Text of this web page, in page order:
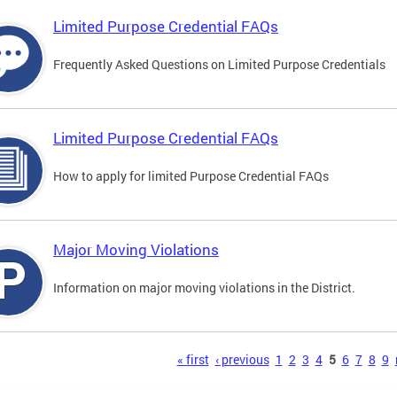
Limited Purpose Credential FAQs
Frequently Asked Questions on Limited Purpose Credentials
Limited Purpose Credential FAQs
How to apply for limited Purpose Credential FAQs
Major Moving Violations
Information on major moving violations in the District.
« first ‹ previous 1 2 3 4 5 6 7 8 9